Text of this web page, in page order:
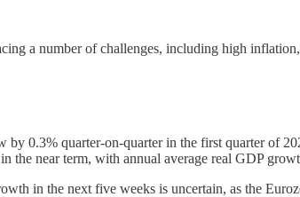
a number of challenges, including high
by 0.3% quarter-on-quarter in the first quarter of
the near term, with annual average real GDP
in the next five weeks is uncertain, as the